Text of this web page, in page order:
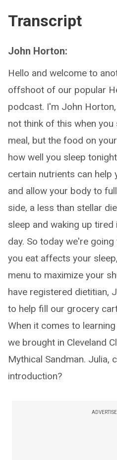
Transcript
John Horton:
Hello and welcome to
offshoot of our popular
podcast. I'm John
not think of this when
meal, but the food on
how well you sleep
certain nutrients can help
and allow your body to
side, a less than stellar
sleep and waking up
day. So today we're
you eat affects your
menu to maximize your
have registered dietitian,
to help fill our grocery
When it comes to
we brought in Cleveland
Mythical Sandman. Julia,
introduction?